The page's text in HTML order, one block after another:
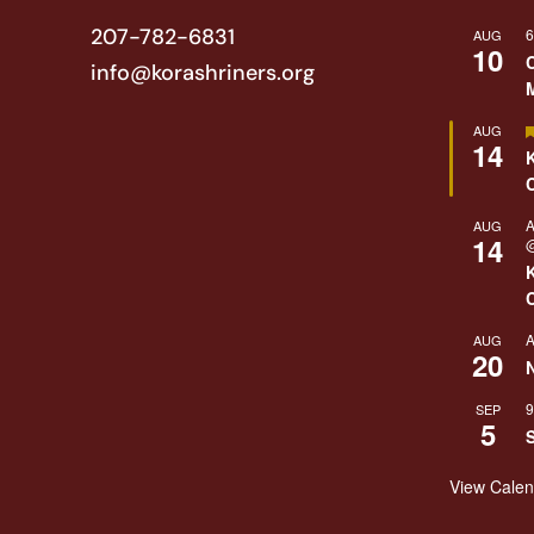
207-782-6831
info@korashriners.org
AUG
10
AUG
14
AUG
14
AUG
20
SEP
5
View